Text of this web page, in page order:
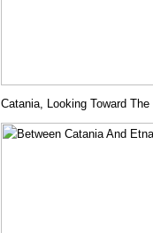
Catania, Looking Toward The